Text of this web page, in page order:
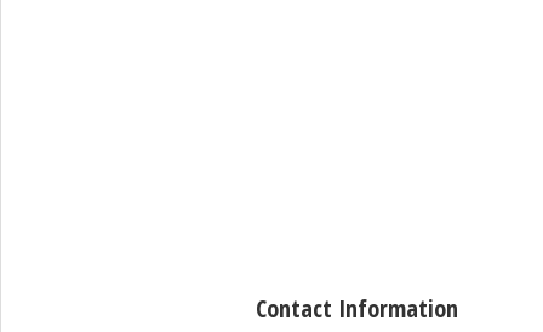
Contact Information